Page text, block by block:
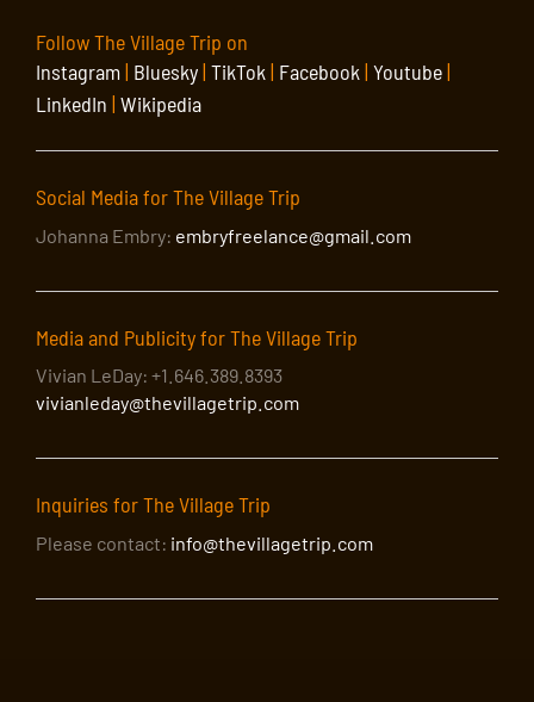
Follow The Village Trip on
Instagram| Bluesky| TikTok | Facebook | Youtube|
LinkedIn | Wikipedia
Social Media for The Village Trip
Johanna Embry: embryfreelance@gmail.com
Media and Publicity for The Village Trip
Vivian LeDay: +1.646.389.8393
vivianleday@thevillagetrip.com
Inquiries for The Village Trip
Please contact: info@thevillagetrip.com